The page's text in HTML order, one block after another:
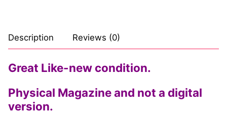
Description Reviews (0)
Great Like-new condition.
Physical Magazine and not a digital
version.